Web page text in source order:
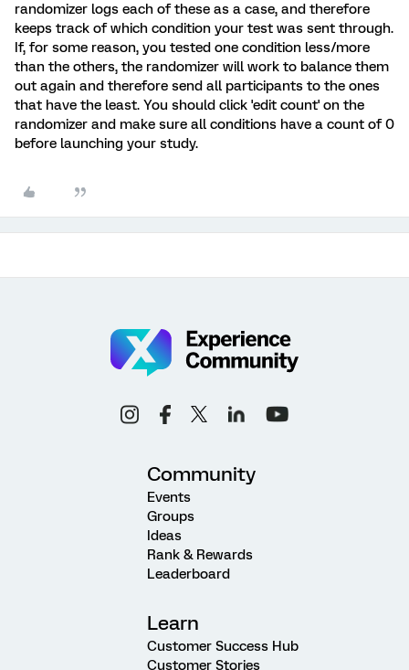
randomizer logs each of these as a case, and therefore
keeps track of which condition your test was sent through.
If, for some reason, you tested one condition less/more
than the others, the randomizer will work to balance them
out again and therefore send all participants to the ones
that have the least. You should click 'edit count' on the
randomizer and make sure all conditions have a count of 0
before launching your study.
Community
Events
Groups
Ideas
Rank & Rewards
Leaderboard
Learn
Customer Success Hub
Customer Stories